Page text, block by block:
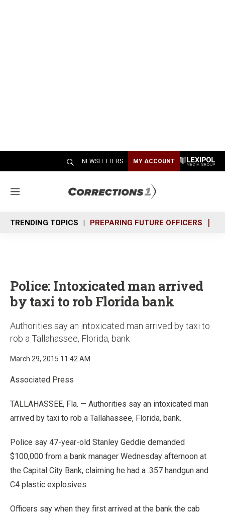
NEWSLETTERS MY ACCOUNT
M
n
u
TRENDING TOPICS PREPARING FUTURE OFFICERS
Police: Intoxicated man arrived
by taxi to rob Florida bank
Authorities say an intoxicated man arrived by taxi to
rob a Tallahassee, Florida, bank
March 29, 2015 11:42 AM
Associated Press
TALLAHASSEE, Fla. — Authorities say an intoxicated man
arrived by taxi to rob a Tallahassee, Florida, bank.
Police say 47-year-old Stanley Geddie demanded
$100,000 from a bank manager Wednesday afternoon at
the Capital City Bank, claiming he had a .357 handgun and
C4 plastic explosives.
Officers say when they first arrived at the bank the cab